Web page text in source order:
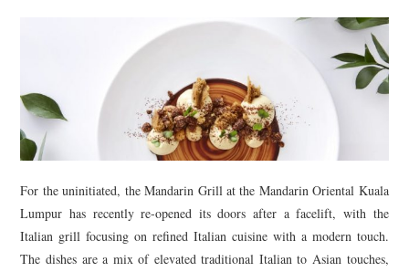
For the uninitiated, the Mandarin Grill at the Mandarin Oriental Kuala
Lumpur has recently re-opened its doors after a facelift, with the
Italian grill focusing on refined Italian cuisine with a modern touch.
The dishes are a mix of elevated traditional Italian to Asian touches,